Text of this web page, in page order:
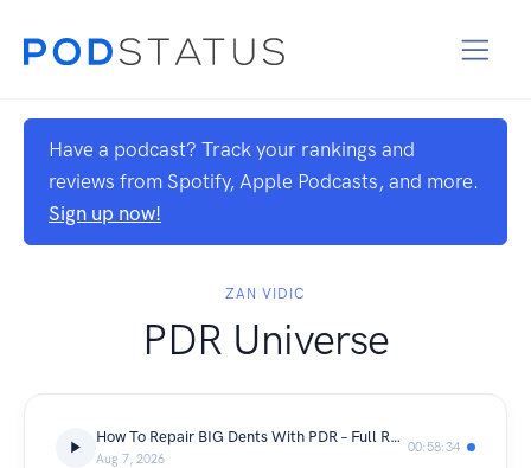
Have a podcast? Track your rankings and
reviews from Spotify, Apple Podcasts, and more.
Sign up now!
ZAN VIDIC
PDR Universe
How To Repair BIG Dents With PDR – Full Repair Breakdown
Aug 7, 2026
00:58:34